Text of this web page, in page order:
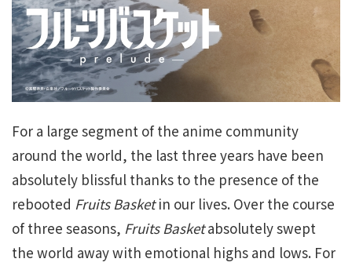
For a large segment of the anime community
around the world, the last three years have been
absolutely blissful thanks to the presence of the
rebooted Fruits Basketin our lives. Over the course
of three seasons, Fruits Basketabsolutely swept
the world away with emotional highs and lows. For